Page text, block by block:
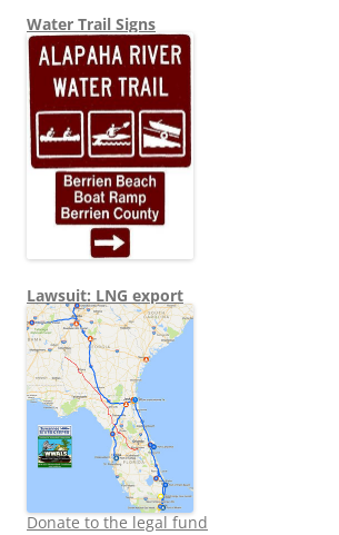
Water Trail Signs
Lawsuit: LNG export
Donate to the legal fund